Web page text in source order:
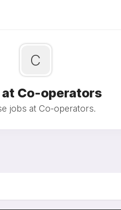
C
Co-operators
jobs at Co-operators.